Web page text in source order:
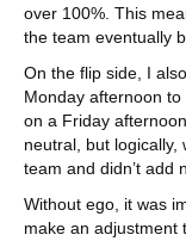
over 100%. This
the team eventually
On the flip side, I
Monday afternoon
on a Friday
neutral, but
team and didn’t add
Without ego, it was
make an adjustment